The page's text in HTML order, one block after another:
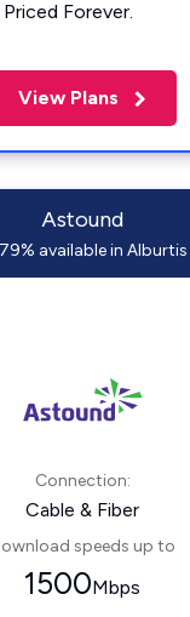
Forever.
View Plans
Astound
available in Alburtis
Connection:
Cable & Fiber
speeds up to
1500Mbps